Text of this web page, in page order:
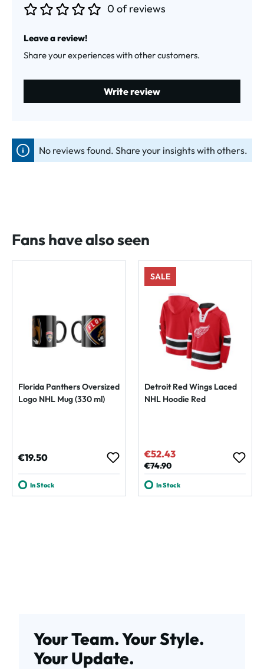
0 of reviews
Leave a review!
Share your experiences with other customers.
Write review
No reviews found. Share your insights with others.
Fans have also seen
Florida Panthers Oversized
Logo NHL Mug (330 ml)
Regular price:
€19.50
In Stock
SALE
Detroit Red Wings Laced
NHL Hoodie Red
Sale price:
€52.43
Regular price:
€74.90
In Stock
Your Team. Your Style.
Your Update.